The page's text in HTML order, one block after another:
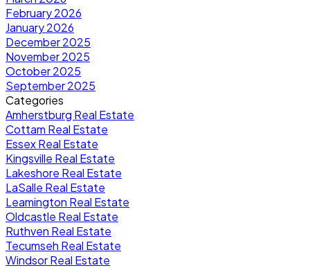
February 2026
January 2026
December 2025
November 2025
October 2025
September 2025
Categories
Amherstburg Real Estate
Cottam Real Estate
Essex Real Estate
Kingsville Real Estate
Lakeshore Real Estate
LaSalle Real Estate
Leamington Real Estate
Oldcastle Real Estate
Ruthven Real Estate
Tecumseh Real Estate
Windsor Real Estate